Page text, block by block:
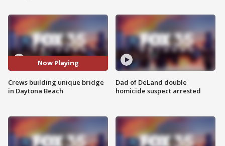
Now Playing
Crews building unique bridge
in Daytona Beach
Dad of DeLand double
homicide suspect arrested